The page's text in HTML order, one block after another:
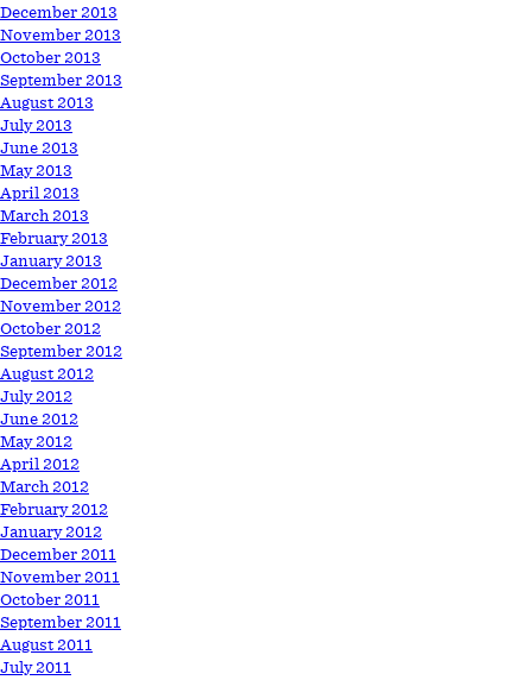
December 2013
November 2013
October 2013
September 2013
August 2013
July 2013
June 2013
May 2013
April 2013
March 2013
February 2013
January 2013
December 2012
November 2012
October 2012
September 2012
August 2012
July 2012
June 2012
May 2012
April 2012
March 2012
February 2012
January 2012
December 2011
November 2011
October 2011
September 2011
August 2011
July 2011